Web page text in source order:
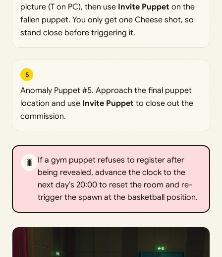
picture (T on PC), then use Invite Puppet on the
fallen puppet. You only get one Cheese shot, so
stand close before triggering it.
5
Anomaly Puppet #5. Approach the final puppet
location and use Invite Puppet to close out the
commission.
🐛
If a gym puppet refuses to register after
being revealed, advance the clock to the
next day’s 20:00 to reset the room and re-
trigger the spawn at the basketball position.